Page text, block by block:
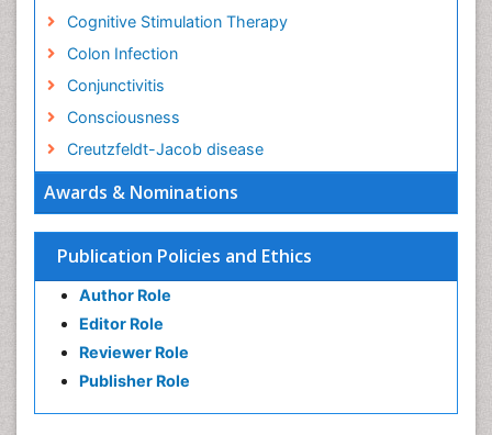
Awards & Nominations
Publication Policies and Ethics
Author Role
Editor Role
Reviewer Role
Publisher Role
Cognitive Stimulation Therapy
Colon Infection
Conjunctivitis
Consciousness
Creutzfeldt-Jacob disease
Cysticercosis
Dengue fever
Developmental Disabilities
Diabetic Neuropathy